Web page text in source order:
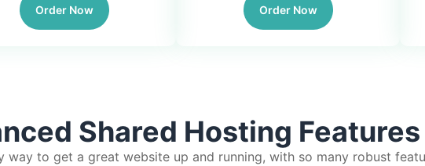
Order Now Order Now
Shared Hosting Features
way to get a great website up and running, with so many robust